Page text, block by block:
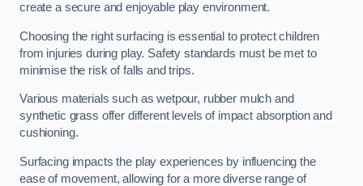
create a secure and enjoyable play environment.
Choosing the right surfacing is essential to protect children
from injuries during play. Safety standards must be met to
minimise the risk of falls and trips.
Various materials such as wetpour, rubber mulch and
synthetic grass offer different levels of impact absorption and
cushioning.
Surfacing impacts the play experiences by influencing the
ease of movement, allowing for a more diverse range of